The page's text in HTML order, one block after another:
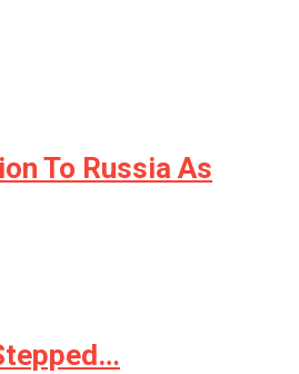
To Russia As